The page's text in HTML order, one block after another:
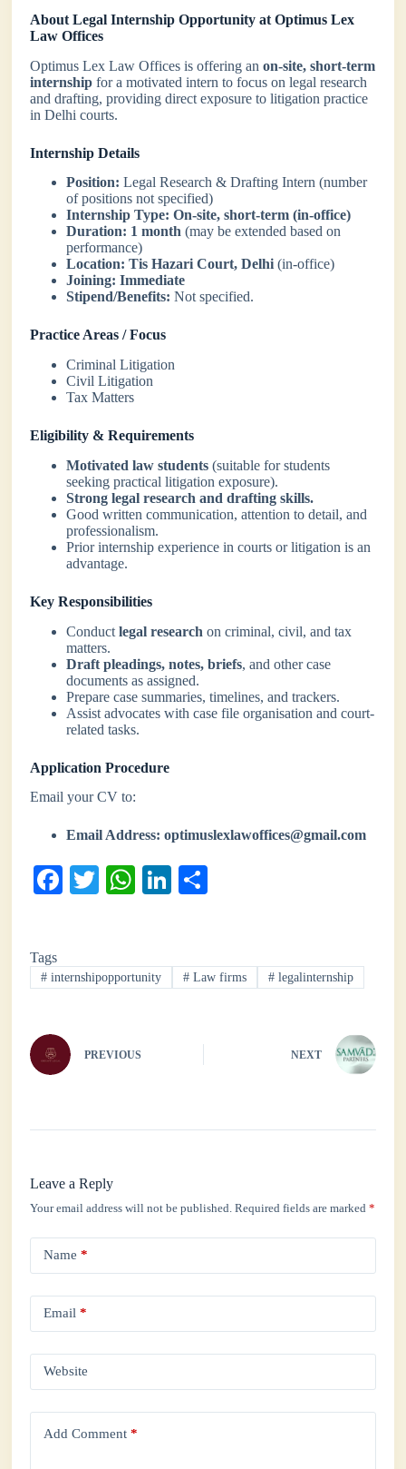
About Legal Internship Opportunity at Optimus Lex
Law Offices
Optimus Lex Law Offices is offering anon-site, short-term
internship for a motivated intern to focus on legal research
and drafting, providing direct exposure to litigation practice
in Delhi courts.
Internship Details
Position: Legal Research & Drafting Intern (number
of positions not specified)
Internship Type: On-site, short-term (in-office)
Duration: 1 month (may be extended based on
performance)
Location: Tis Hazari Court, Delhi (in-office)
Joining: Immediate
Stipend/Benefits: Not specified.
Practice Areas / Focus
Criminal Litigation
Civil Litigation
Tax Matters
Eligibility & Requirements
Motivated law students (suitable for students
seeking practical litigation exposure).
Strong legal research and drafting skills.
Good written communication, attention to detail, and
professionalism.
Prior internship experience in courts or litigation is an
advantage.
Key Responsibilities
Conductlegal research on criminal, civil, and tax
matters.
Draft pleadings, notes, briefs, and other case
documents as assigned.
Prepare case summaries, timelines, and trackers.
Assist advocates with case file organisation and court-
related tasks.
Application Procedure
Email your CV to:
Email Address: optimuslexlawoffices@gmail.com
Fa
ok
T
r
W
A
pp
Li
In
Tags
# internshipopportunity # Law firms #legalinternship
PREVIOUS NEXT
Leave a Reply
Your email address will not be published. Required fields are marked*
Name *
Email *
Website
Add Comment *